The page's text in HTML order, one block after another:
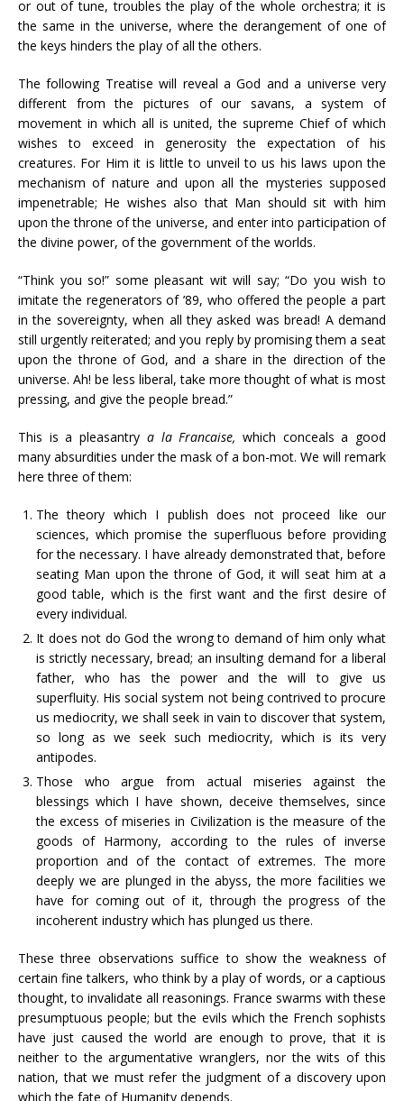
or out of tune, troubles the play of the whole orchestra; it is
the same in the universe, where the derangement of one of
the keys hinders the play of all the others.
The following Treatise will reveal a God and a universe very
different from the pictures of our savans, a system of
movement in which all is united, the supreme Chief of which
wishes to exceed in generosity the expectation of his
creatures. For Him it is little to unveil to us his laws upon the
mechanism of nature and upon all the mysteries supposed
impenetrable; He wishes also that Man should sit with him
upon the throne of the universe, and enter into participation of
the divine power, of the government of the worlds.
“Think you so!” some pleasant wit will say; “Do you wish to
imitate the regenerators of ’89, who offered the people a part
in the sovereignty, when all they asked was bread! A demand
still urgently reiterated; and you reply by promising them a seat
upon the throne of God, and a share in the direction of the
universe. Ah! be less liberal, take more thought of what is most
pressing, and give the people bread.”
This is a pleasantry a la Francaise, which conceals a good
many absurdities under the mask of a bon-mot. We will remark
here three of them:
The theory which I publish does not proceed like our
sciences, which promise the superfluous before providing
for the necessary. I have already demonstrated that, before
seating Man upon the throne of God, it will seat him at a
good table, which is the first want and the first desire of
every individual.
It does not do God the wrong to demand of him only what
is strictly necessary, bread; an insulting demand for a liberal
father, who has the power and the will to give us
superfluity. His social system not being contrived to procure
us mediocrity, we shall seek in vain to discover that system,
so long as we seek such mediocrity, which is its very
antipodes.
Those who argue from actual miseries against the
blessings which I have shown, deceive themselves, since
the excess of miseries in Civilization is the measure of the
goods of Harmony, according to the rules of inverse
proportion and of the contact of extremes. The more
deeply we are plunged in the abyss, the more facilities we
have for coming out of it, through the progress of the
incoherent industry which has plunged us there.
These three observations suffice to show the weakness of
certain fine talkers, who think by a play of words, or a captious
thought, to invalidate all reasonings. France swarms with these
presumptuous people; but the evils which the French sophists
have just caused the world are enough to prove, that it is
neither to the argumentative wranglers, nor the wits of this
nation, that we must refer the judgment of a discovery upon
which the fate of Humanity depends.